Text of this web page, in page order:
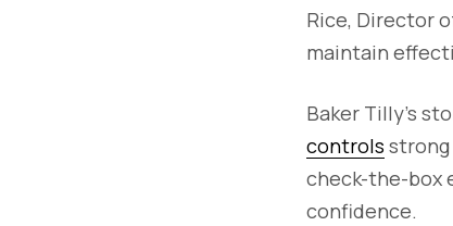
Rice, Director
maintain
Baker Tilly’s
controls strong
check-the-box
confidence.